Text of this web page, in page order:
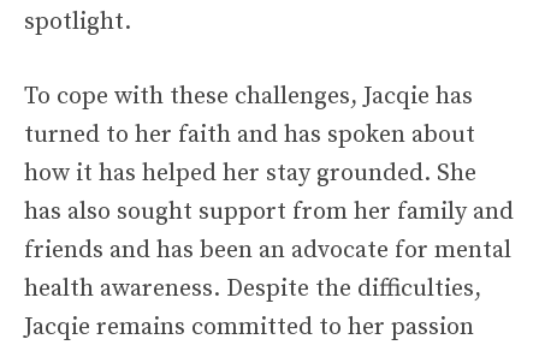
spotlight.
To cope with these challenges, Jacqie has
turned to her faith and has spoken about
how it has helped her stay grounded. She
has also sought support from her family and
friends and has been an advocate for mental
health awareness. Despite the difficulties,
Jacqie remains committed to her passion